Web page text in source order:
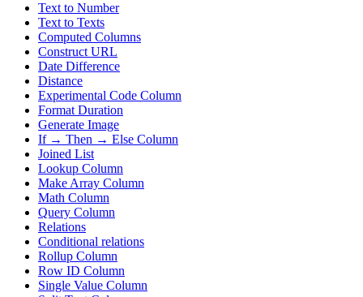
Text to Number
Text to Texts
Computed Columns
Construct URL
Date Difference
Distance
Experimental Code Column
Format Duration
Generate Image
If → Then → Else Column
Joined List
Lookup Column
Make Array Column
Math Column
Query Column
Relations
Conditional relations
Rollup Column
Row ID Column
Single Value Column